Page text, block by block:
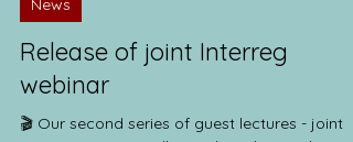
2 days ago
News